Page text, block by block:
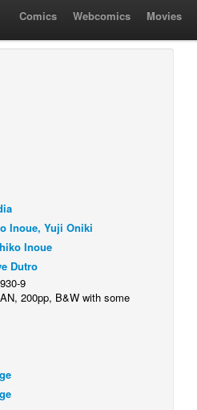
Comics Webcomics Movies
Inoue, Yuji Oniki
Inoue
Dutro
9
200pp, B&W with some